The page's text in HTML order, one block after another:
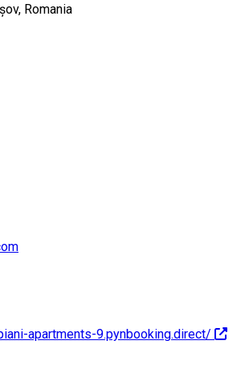
Romania
apartments-9.pynbooking.direct/